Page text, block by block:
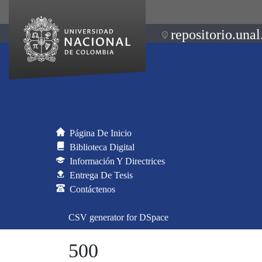
Página De Inicio
Biblioteca Digital
Información Y Directrices
Entrega De Tesis
Contáctenos
CSV generator for DSpace
500